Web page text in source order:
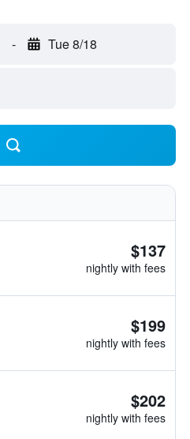
- Tue 8/18
$137
nightly with fees
$199
nightly with fees
$202
nightly with fees